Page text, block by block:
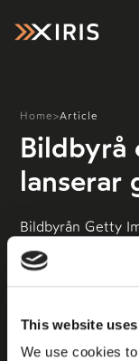
This website
We use cookies
Home>Article
Bildbyrå
lanserar
Bildbyrån Getty
chipjätten Nvidia
låter användarna
utgångspunkt